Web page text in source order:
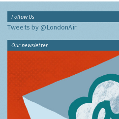
Follow Us
Tweets by @LondonAir
Our newsletter